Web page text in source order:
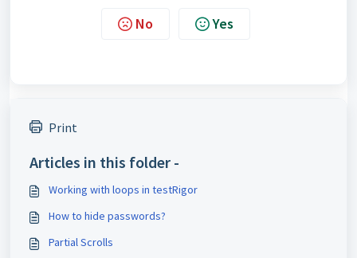
No Yes
Print
Articles in this folder -
Working with loops in testRigor
How to hide passwords?
Partial Scrolls